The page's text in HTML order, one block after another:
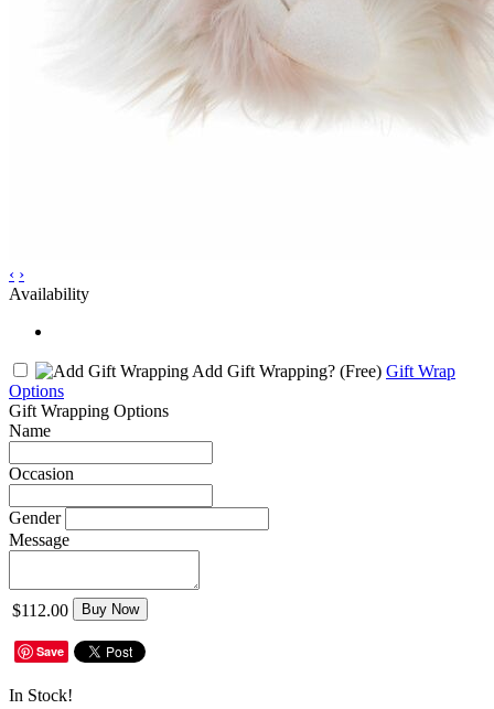
‹ ›
Availability
Add Gift Wrapping? (Free) Gift Wrap
Options
Gift Wrapping Options
Name
Occasion
Gender
Message
$112.00 Buy Now
Save
In Stock!